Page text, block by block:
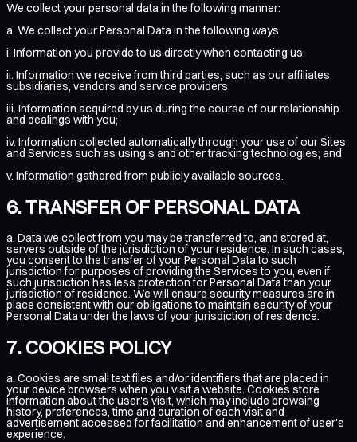
We collect your personal data in the following manner:
a. We collect your Personal Data in the following ways:
i. Information you provide to us directly when contacting us;
ii. Information we receive from third parties, such as our affiliates,
subsidiaries, vendors and service providers;
iii. Information acquired by us during the course of our relationship
and dealings with you;
iv. Information collected automatically through your use of our Sites
and Services such as using s and other tracking technologies; and
v. Information gathered from publicly available sources.
TRANSFER OF PERSONAL DATA
a. Data we collect from you may be transferred to, and stored at,
servers outside of the jurisdiction of your residence. In such cases,
you consent to the transfer of your Personal Data to such
jurisdiction for purposes of providing the Services to you, even if
such jurisdiction has less protection for Personal Data than your
jurisdiction of residence. We will ensure security measures are in
place consistent with our obligations to maintain security of your
Personal Data under the laws of your jurisdiction of residence.
COOKIES POLICY
a. Cookies are small text files and/or identifiers that are placed in
your device browsers when you visit a website. Cookies store
information about the user's visit, which may include browsing
history, preferences, time and duration of each visit and
advertisement accessed for facilitation and enhancement of user's
experience.